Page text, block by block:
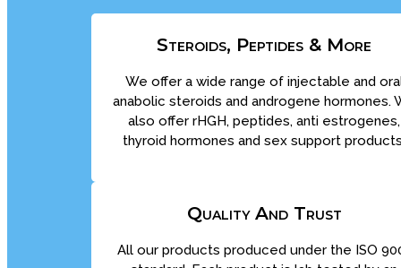
Steroids, Peptides & More
We offer a wide range of injectable and
anabolic steroids and androgene hormones.
also offer rHGH, peptides, anti estrogenes,
thyroid hormones and sex support
Quality And Trust
All our products produced under the ISO